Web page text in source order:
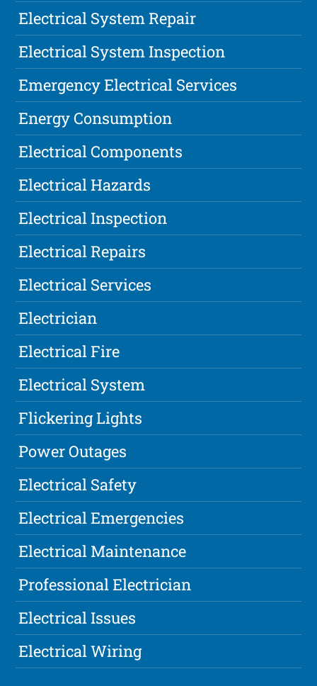
Electrical System Repair
Electrical System Inspection
Emergency Electrical Services
Energy Consumption
Electrical Components
Electrical Hazards
Electrical Inspection
Electrical Repairs
Electrical Services
Electrician
Electrical Fire
Electrical System
Flickering Lights
Power Outages
Electrical Safety
Electrical Emergencies
Electrical Maintenance
Professional Electrician
Electrical Issues
Electrical Wiring